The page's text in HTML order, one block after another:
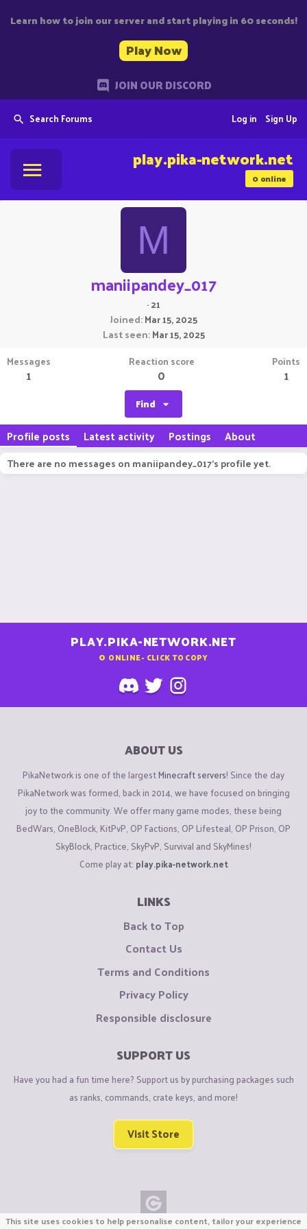
Learn how to join our server and start playing in 60 seconds!
Play Now
JOIN OUR DISCORD
Search Forums Sign Up
Log in
0online
play.pika-network.net
M
maniipandey_017
·21
Joined Mar 15, 2025
Last seen Mar 15, 2025
Messages
1
Reaction score
0
Points
1
Find
Profile posts Latest activity Postings About
There are no messages on maniipandey_017's profile yet.
PLAY.PIKA-NETWORK.NET
0 ONLINE - CLICK TO COPY
ABOUT US
PikaNetwork is one of the largestMinecraft servers! Since the day
PikaNetwork was formed, back in 2014, we have focused on bringing
joy to the community. We offer many game modes, these being
BedWars, OneBlock, KitPvP, OP Factions, OP Lifesteal, OP Prison, OP
SkyBlock, Practice, SkyPvP, Survival and SkyMines!
Come play at: play.pika-network.net
LINKS
Back to Top
Contact Us
Terms and Conditions
Privacy Policy
Responsible disclosure
SUPPORT US
Have you had a fun time here? Support us by purchasing packages such
as ranks, commands, crate keys, and more!
Visit Store
This site uses cookies to help personalise content, tailor your experience